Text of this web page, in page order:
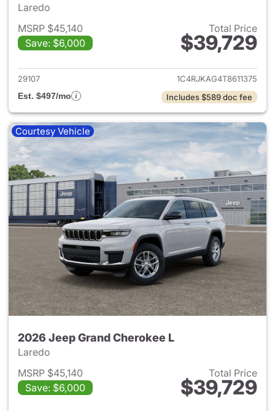
Laredo
MSRP $45,140
Save: $6,000
Total Price
$39,729
View details for 2026 Jeep
29107
1C4RJKAG4T8611375
Est. $497/mo
Includes $589 doc fee
Courtesy Vehicle
2026 Jeep Grand Cherokee L
Laredo
MSRP $45,140
Save: $6,000
Total Price
$39,729
View details for 2026 Jeep